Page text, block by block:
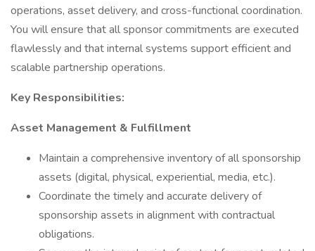
operations, asset delivery, and cross-functional coordination.
You will ensure that all sponsor commitments are executed
flawlessly and that internal systems support efficient and
scalable partnership operations.
Key Responsibilities:
Asset Management & Fulfillment
Maintain a comprehensive inventory of all sponsorship
assets (digital, physical, experiential, media, etc.).
Coordinate the timely and accurate delivery of
sponsorship assets in alignment with contractual
obligations.